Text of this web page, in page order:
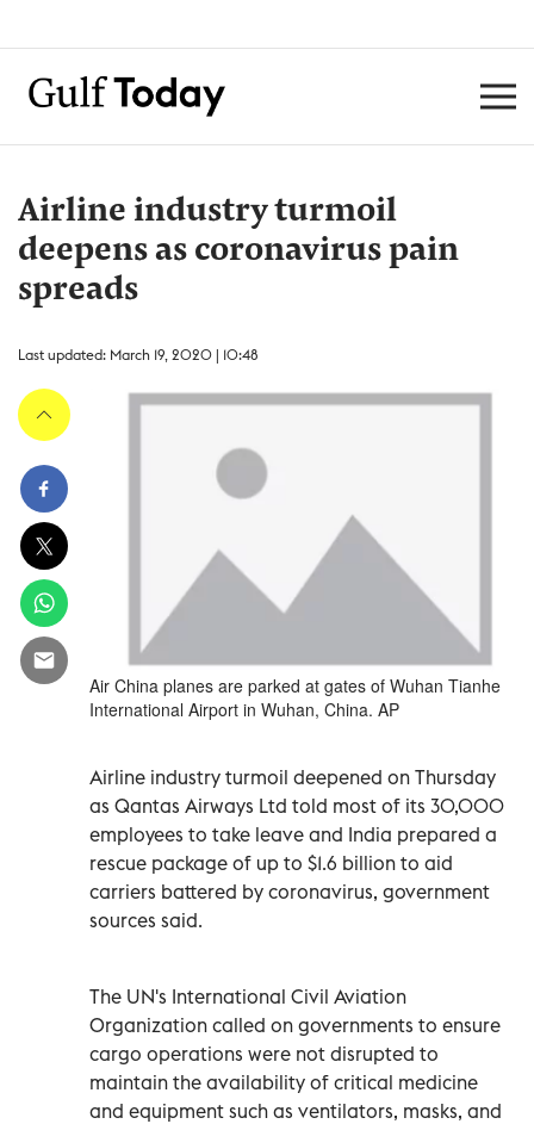
Airline industry turmoil
deepens as coronavirus pain
spreads
Last updated: March 19, 2020 | 10:48
Air China planes are parked at gates of Wuhan Tianhe
International Airport in Wuhan, China. AP
Airline industry turmoil deepened on Thursday
as Qantas Airways Ltd told most of its 30,000
employees to take leave and India prepared a
rescue package of up to $1.6 billion to aid
carriers battered by coronavirus, government
sources said.
The UN's International Civil Aviation
Organization called on governments to ensure
cargo operations were not disrupted to
maintain the availability of critical medicine
and equipment such as ventilators, masks, and